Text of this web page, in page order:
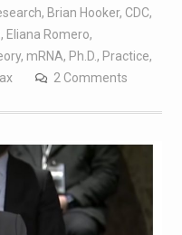
, Brian Hooker, CDC,
, Eliana Romero,
, mRNA, Ph.D., Practice,
2 Comments